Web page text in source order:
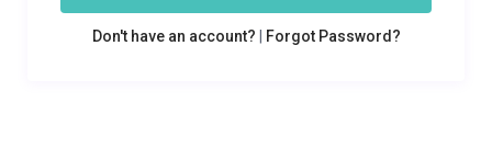
Don't have an account? Forgot Password?